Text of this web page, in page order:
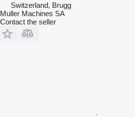
Switzerland, Brugg
Muller Machines SA
Contact the seller